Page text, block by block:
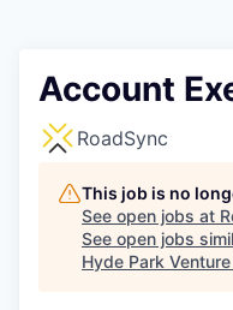
Account
RoadSync
This job is no
See open jobs at
See open jobs
Hyde Park